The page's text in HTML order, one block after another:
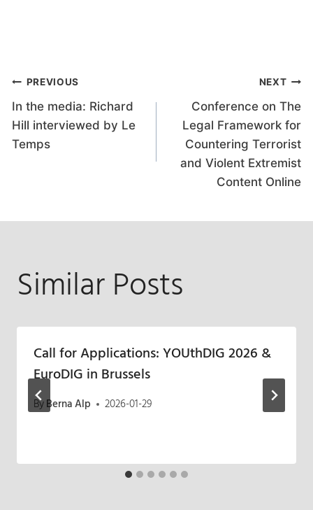
Post
navigation
PREVIOUS
In the media: Richard
Hill interviewed by Le
Temps
NEXT
Conference on The
Legal Framework for
Countering Terrorist
and Violent Extremist
Content Online
Similar Posts
Call for Applications: YOUthDIG 2026 &
EuroDIG in Brussels
ByBerna Alp 2026-01-29